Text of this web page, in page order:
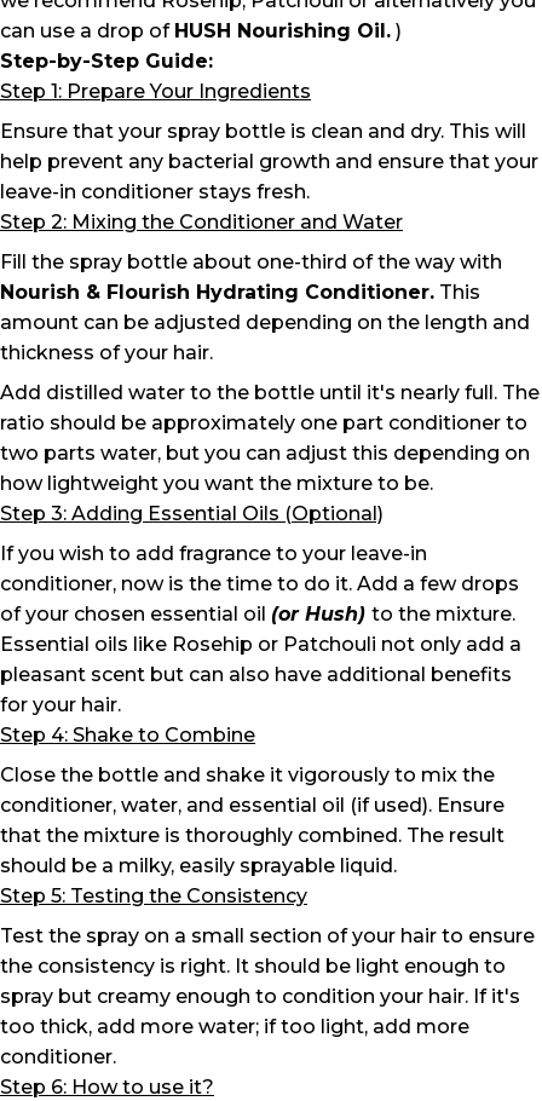
can use a drop of HUSH Nourishing Oil . )
Step-by-Step Guide:
Step 1: Prepare Your Ingredients
Ensure that your spray bottle is clean and dry. This will
help prevent any bacterial growth and ensure that your
leave-in conditioner stays fresh.
Step 2: Mixing the Conditioner and Water
Fill the spray bottle about one-third of the way with
Nourish & Flourish Hydrating Conditioner. This
amount can be adjusted depending on the length and
thickness of your hair.
Add distilled water to the bottle until it's nearly full. The
ratio should be approximately one part conditioner to
two parts water, but you can adjust this depending on
how lightweight you want the mixture to be.
Step 3: Adding Essential Oils (Optional)
If you wish to add fragrance to your leave-in
conditioner, now is the time to do it. Add a few drops
of your chosen essential oil (or Hush) to the mixture.
Essential oils like Rosehip or Patchouli not only add a
pleasant scent but can also have additional benefits
for your hair.
Step 4: Shake to Combine
Close the bottle and shake it vigorously to mix the
conditioner, water, and essential oil (if used). Ensure
that the mixture is thoroughly combined. The result
should be a milky, easily sprayable liquid.
Step 5: Testing the Consistency
Test the spray on a small section of your hair to ensure
the consistency is right. It should be light enough to
spray but creamy enough to condition your hair. If it's
too thick, add more water; if too light, add more
conditioner.
Step 6: How to use it?